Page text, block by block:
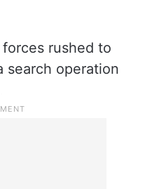
rushed to
search operation